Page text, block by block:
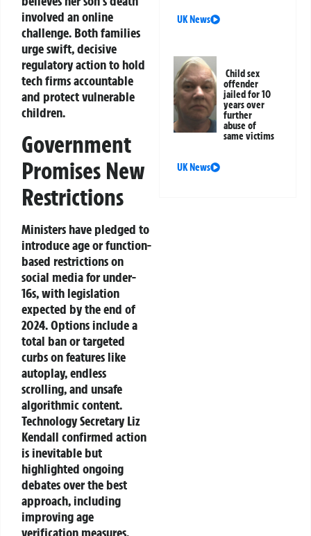
involved an online
challenge. Both families
urge swift, decisive
regulatory action to hold
tech firms accountable
and protect vulnerable
children.
Government
Promises New
Restrictions
Ministers have pledged to
introduce age or function-
based restrictions on
social media for under-
16s, with legislation
expected by the end of
2024. Options include a
total ban or targeted
curbs on features like
autoplay, endless
scrolling, and unsafe
algorithmic content.
Technology Secretary Liz
Kendall confirmed action
is inevitable but
highlighted ongoing
debates over the best
approach, including
improving age
verification measures.
UK News
Child sex
offender
jailed for 10
years over
further
abuse of
same victims
UK News